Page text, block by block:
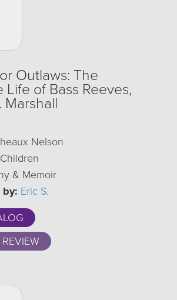
Outlaws: The
Life of Bass Reeves,
Marshall
Nelson
Children
& Memoir
by: Eric S.